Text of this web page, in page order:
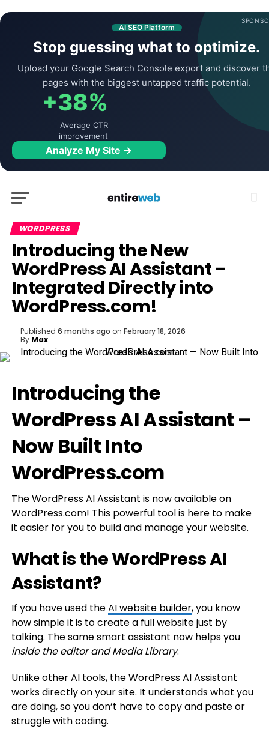
AI SEO Platform
Stop guessing what to optimize.
Upload your Google Search Console export and discover
pages with the biggest untapped traffic potential.
+38%
Average CTR
improvement
Analyze My Site →
WORDPRESS
Introducing the New
WordPress AI Assistant –
Integrated Directly into
WordPress.com!
Published 6 months ago on February 18, 2026
By Max
Introducing the
WordPress AI Assistant –
Now Built Into
WordPress.com
The WordPress AI Assistant is now available on
WordPress.com! This powerful tool is here to make
it easier for you to build and manage your website.
What is the WordPress AI
Assistant?
If you have used theAI website builder, you know
how simple it is to create a full website just by
talking. The same smart assistant now helps you
inside the editor and Media Library.
Unlike other AI tools, the WordPress AI Assistant
works directly on your site. It understands what you
are doing, so you don’t have to copy and paste or
struggle with coding.